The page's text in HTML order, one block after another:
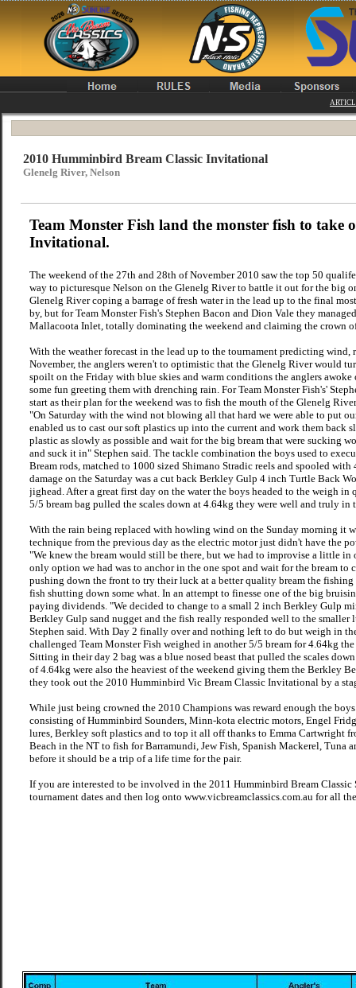
2010 Humminbird Bream Classic Invitational
Glenelg River, Nelson
Team Monster Fish land the monster fish to take
Invitational.
The weekend of the 27th and 28th of November 2010 saw the top 50
way to picturesque Nelson on the Glenelg River to battle it out for the big
Glenelg River coping a barrage of fresh water in the lead up to the final
by, but for Team Monster Fish's Stephen Bacon and Dion Vale they
Mallacoota Inlet, totally dominating the weekend and claiming the crown
With the weather forecast in the lead up to the tournament predicting wind,
November, the anglers weren't to optimistic that the Glenelg River would
spoilt on the Friday with blue skies and warm conditions the anglers
some fun greeting them with drenching rain. For Team Monster Fish's'
start as their plan for the weekend was to fish the mouth of the Glenelg
"On Saturday with the wind not blowing all that hard we were able to put
enabled us to cast our soft plastics up into the current and work them
plastic as slowly as possible and wait for the big bream that were sucking
and suck it in" Stephen said. The tackle combination the boys used to
Bream rods, matched to 1000 sized Shimano Stradic reels and spooled
damage on the Saturday was a cut back Berkley Gulp 4 inch Turtle Back
jighead. After a great first day on the water the boys headed to the weigh
5/5 bream bag pulled the scales down at 4.64kg they were well and truly
With the rain being replaced with howling wind on the Sunday morning it
technique from the previous day as the electric motor just didn't have the
"We knew the bream would still be there, but we had to improvise a little in
only option we had was to anchor in the one spot and wait for the bream
pushing down the front to try their luck at a better quality bream the
fish shutting down some what. In an attempt to finesse one of the big
paying dividends. "We decided to change to a small 2 inch Berkley Gulp
Berkley Gulp sand nugget and the fish really responded well to the
Stephen said. With Day 2 finally over and nothing left to do but weigh in
challenged Team Monster Fish weighed in another 5/5 bream for 4.64kg
Sitting in their day 2 bag was a blue nosed beast that pulled the scales
of 4.64kg were also the heaviest of the weekend giving them the Berkley
they took out the 2010 Humminbird Vic Bream Classic Invitational by a
While just being crowned the 2010 Champions was reward enough the
consisting of Humminbird Sounders, Minn-kota electric motors, Engel
lures, Berkley soft plastics and to top it all off thanks to Emma Cartwright
Beach in the NT to fish for Barramundi, Jew Fish, Spanish Mackerel, Tuna
before it should be a trip of a life time for the pair.
If you are interested to be involved in the 2011 Humminbird Bream
tournament dates and then log onto www.vicbreamclassics.com.au for all